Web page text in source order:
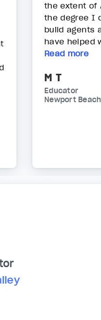
the extent of
the degree I
build agents
have helped
Read more
M T
Educator
Newport